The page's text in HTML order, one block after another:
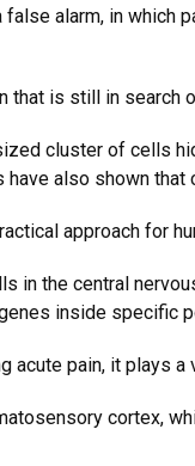
alarm, in
that is still in search
cluster of cells
also shown that
approach for
in the central
inside specific
acute pain, it plays
cortex,